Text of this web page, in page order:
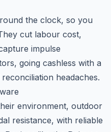
the clock, so you
cut labour cost,
impulse
going cashless with a
headaches.
environment, outdoor
resistance, with reliable